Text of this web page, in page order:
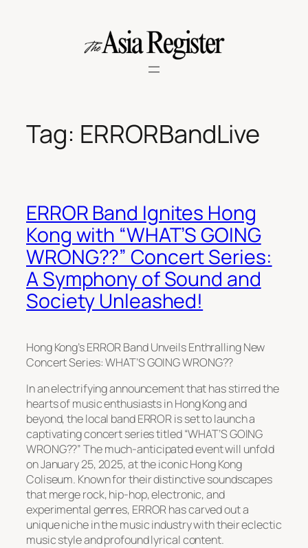
Tag: ERRORBandLive
ERROR Band Ignites Hong
Kong with “WHAT’S GOING
WRONG??” Concert Series:
A Symphony of Sound and
Society Unleashed!
Hong Kong’s ERROR Band Unveils Enthralling New
Concert Series: WHAT’S GOING WRONG??
In an electrifying announcement that has stirred the
hearts of music enthusiasts in Hong Kong and
beyond, the local band ERROR is set to launch a
captivating concert series titled “WHAT’S GOING
WRONG??” The much-anticipated event will unfold
on January 25, 2025, at the iconic Hong Kong
Coliseum. Known for their distinctive soundscapes
that merge rock, hip-hop, electronic, and
experimental genres, ERROR has carved out a
unique niche in the music industry with their eclectic
music style and profound lyrical content.